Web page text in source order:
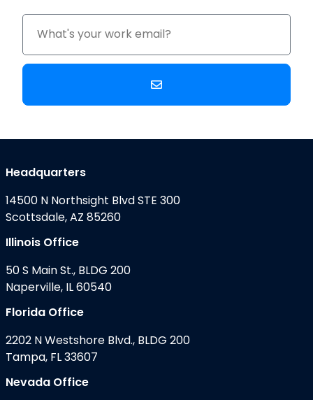
Headquarters
14500 N Northsight Blvd STE 300
Scottsdale, AZ 85260
Illinois Office
50 S Main St., BLDG 200
Naperville, IL 60540
Florida Office
2202 N Westshore Blvd., BLDG 200
Tampa, FL 33607
Nevada Office